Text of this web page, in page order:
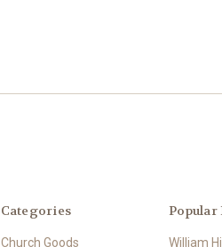
Categories
Church Goods
Popular
William